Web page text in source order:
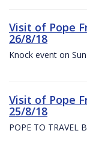
Visit of Pope
26/8/18
Knock event on
Visit of Pope
25/8/18
POPE TO TRAVEL